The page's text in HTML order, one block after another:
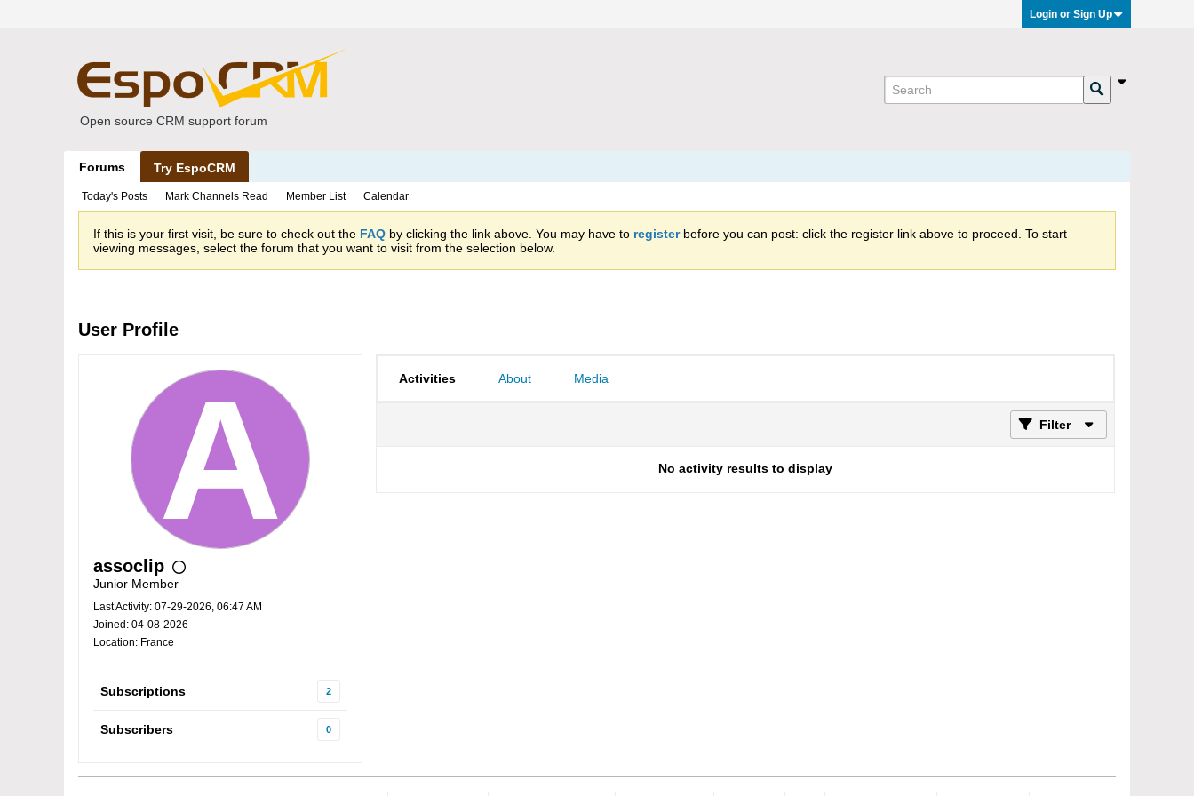
Login or Sign Up
Open source CRM support forum
Forums Try EspoCRM
Today's Posts Mark Channels Read Member List Calendar
If this is your first visit, be sure to check out the FAQ by clicking the link above. You may have to registerbefore you can post: click the register link above to proceed. To start
viewing messages, select the forum that you want to visit from the selection below.
User Profile
assoclip
Junior Member
Last Activity: 07-29-2026, 06:47 AM
Joined: 04-08-2026
Location: France
Subscriptions 2
Subscribers 0
Activities About Media
Filter
No activity results to display